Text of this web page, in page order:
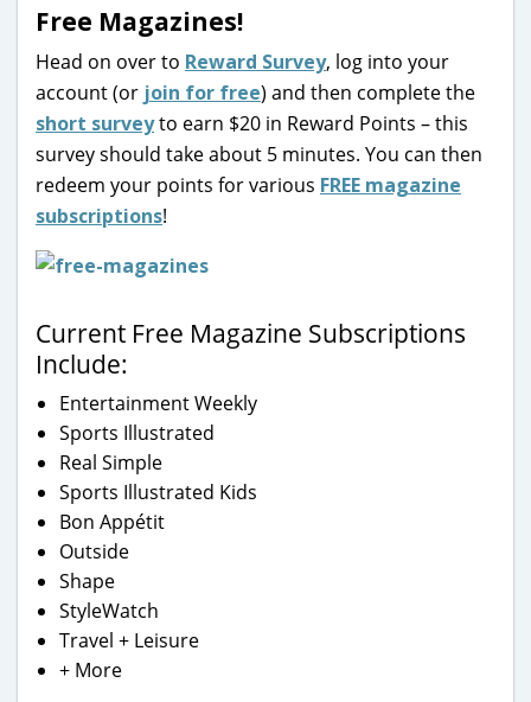
Free Magazines!
Head on over to Reward Survey, log into your
account (or join for free) and then complete the
short surveyto earn $20 in Reward Points – this
survey should take about 5 minutes. You can then
redeem your points for various FREE magazine
subscriptions!
Current Free Magazine Subscriptions
Include:
Entertainment Weekly
Sports Illustrated
Real Simple
Sports Illustrated Kids
Bon Appétit
Outside
Shape
StyleWatch
Travel + Leisure
+ More